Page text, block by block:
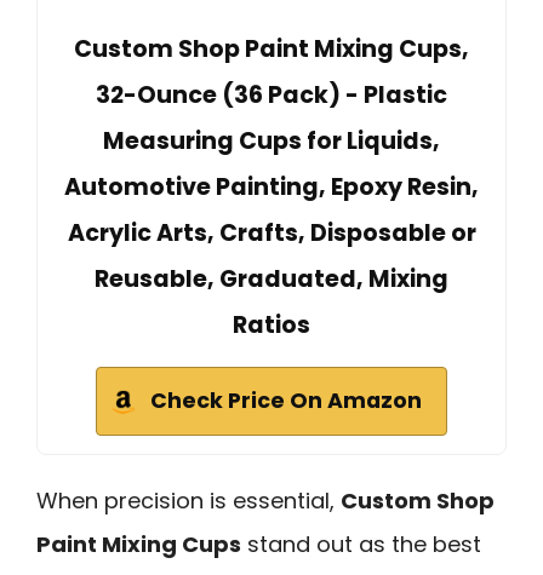
Custom Shop Paint Mixing Cups,
32-Ounce (36 Pack) - Plastic
Measuring Cups for Liquids,
Automotive Painting, Epoxy Resin,
Acrylic Arts, Crafts, Disposable or
Reusable, Graduated, Mixing
Ratios
Check Price On Amazon
When precision is essential, Custom Shop
Paint Mixing Cups stand out as the best